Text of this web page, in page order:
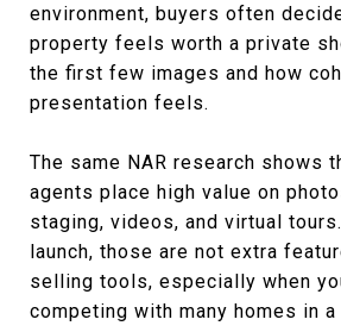
environment, buyers often
property feels worth a private
the first few images and how
presentation feels.
The same NAR research shows
agents place high value on
staging, videos, and virtual
launch, those are not extra
selling tools, especially when
competing with many homes in